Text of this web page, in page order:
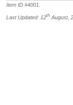
Item ID #4001
Last Updated: 12th August,